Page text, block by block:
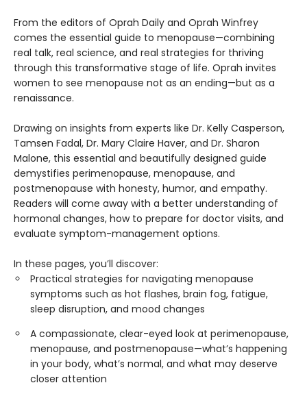
From the editors of Oprah Daily and Oprah Winfrey
comes the essential guide to menopause—combining
real talk, real science, and real strategies for thriving
through this transformative stage of life. Oprah invites
women to see menopause not as an ending—but as a
renaissance.
Drawing on insights from experts like Dr. Kelly Casperson,
Tamsen Fadal, Dr. Mary Claire Haver, and Dr. Sharon
Malone, this essential and beautifully designed guide
demystifies perimenopause, menopause, and
postmenopause with honesty, humor, and empathy.
Readers will come away with a better understanding of
hormonal changes, how to prepare for doctor visits, and
evaluate symptom-management options.
In these pages, you’ll discover:
Practical strategies for navigating menopause
symptoms such as hot flashes, brain fog, fatigue,
sleep disruption, and mood changes
A compassionate, clear-eyed look at perimenopause,
menopause, and postmenopause—what’s happening
in your body, what’s normal, and what may deserve
closer attention